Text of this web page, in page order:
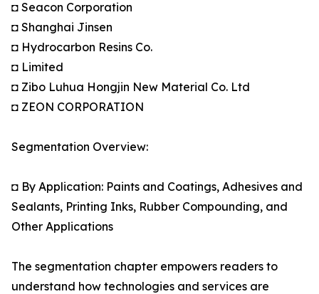
◘ Seacon Corporation
◘ Shanghai Jinsen
◘ Hydrocarbon Resins Co.
◘ Limited
◘ Zibo Luhua Hongjin New Material Co. Ltd
◘ ZEON CORPORATION
Segmentation Overview:
◘ By Application: Paints and Coatings, Adhesives and
Sealants, Printing Inks, Rubber Compounding, and
Other Applications
The segmentation chapter empowers readers to
understand how technologies and services are